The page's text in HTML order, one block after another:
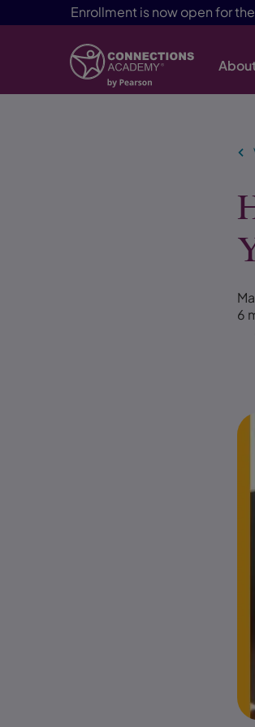
Enrollment is now open for
Skip Navigation
6